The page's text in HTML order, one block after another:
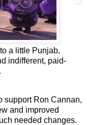
a little Punjab,
indifferent, paid-
support Ron Cannan,
and improved
needed changes.